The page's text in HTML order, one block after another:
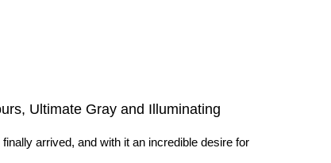
Ultimate Gray and Illuminating
arrived, and with it an incredible desire for